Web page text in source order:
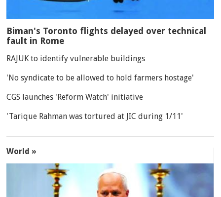
Biman's Toronto flights delayed over technical
fault in Rome
RAJUK to identify vulnerable buildings
'No syndicate to be allowed to hold farmers hostage'
CGS launches 'Reform Watch' initiative
'Tarique Rahman was tortured at JIC during 1/11'
World »